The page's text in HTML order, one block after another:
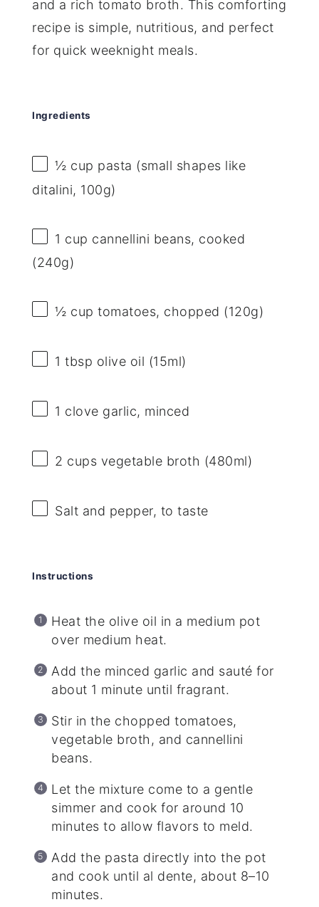
and a rich tomato broth. This comforting
recipe is simple, nutritious, and perfect
for quick weeknight meals.
Ingredients
½ cup pasta (small shapes like
ditalini, 100g)
1 cup cannellini beans, cooked
(240g)
½ cup tomatoes, chopped (120g)
1 tbsp olive oil (15ml)
1 clove garlic, minced
2 cups vegetable broth (480ml)
Salt and pepper, to taste
Instructions
Heat the olive oil in a medium pot
over medium heat.
Add the minced garlic and sauté for
about 1 minute until fragrant.
Stir in the chopped tomatoes,
vegetable broth, and cannellini
beans.
Let the mixture come to a gentle
simmer and cook for around 10
minutes to allow flavors to meld.
Add the pasta directly into the pot
and cook until al dente, about 8–10
minutes.